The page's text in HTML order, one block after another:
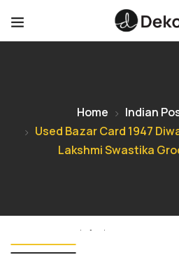
Home
Indian
Used Bazar Card 1947
Lakshmi Swastika